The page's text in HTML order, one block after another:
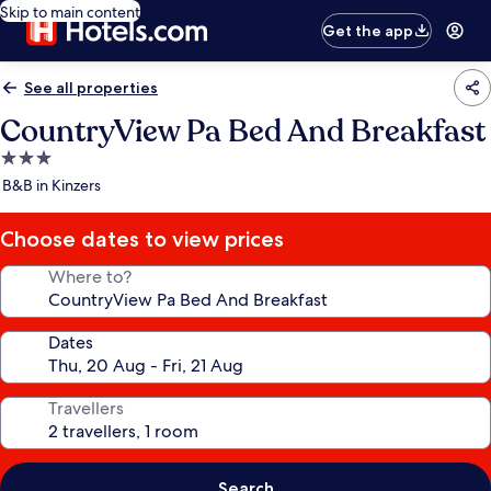
Skip to main content
Get the app
See all properties
CountryView Pa Bed And Breakfast
3.0
star
B&B in Kinzers
Choose dates to view prices
Where to?
Dates
Travellers